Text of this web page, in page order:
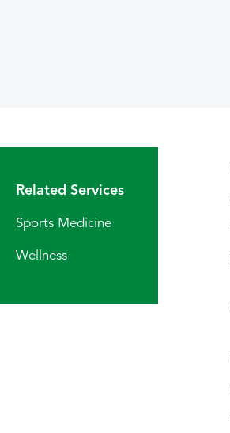
Related Services
Sports Medicine
Wellness